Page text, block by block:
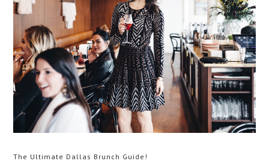
The Ultimate Dallas Brunch Guide!